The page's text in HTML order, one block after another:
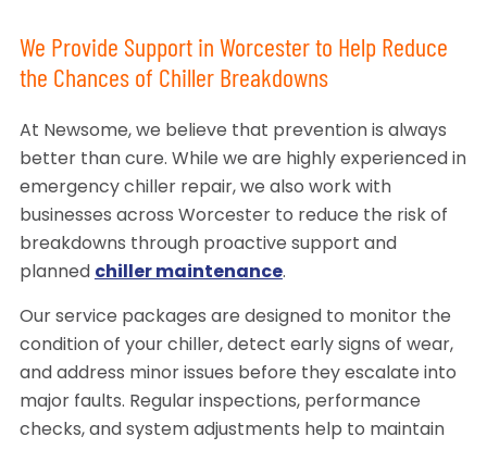
We Provide Support in Worcester to Help Reduce
the Chances of Chiller Breakdowns
At Newsome, we believe that prevention is always
better than cure. While we are highly experienced in
emergency chiller repair, we also work with
businesses across Worcester to reduce the risk of
breakdowns through proactive support and
planned chiller maintenance.
Our service packages are designed to monitor the
condition of your chiller, detect early signs of wear,
and address minor issues before they escalate into
major faults. Regular inspections, performance
checks, and system adjustments help to maintain